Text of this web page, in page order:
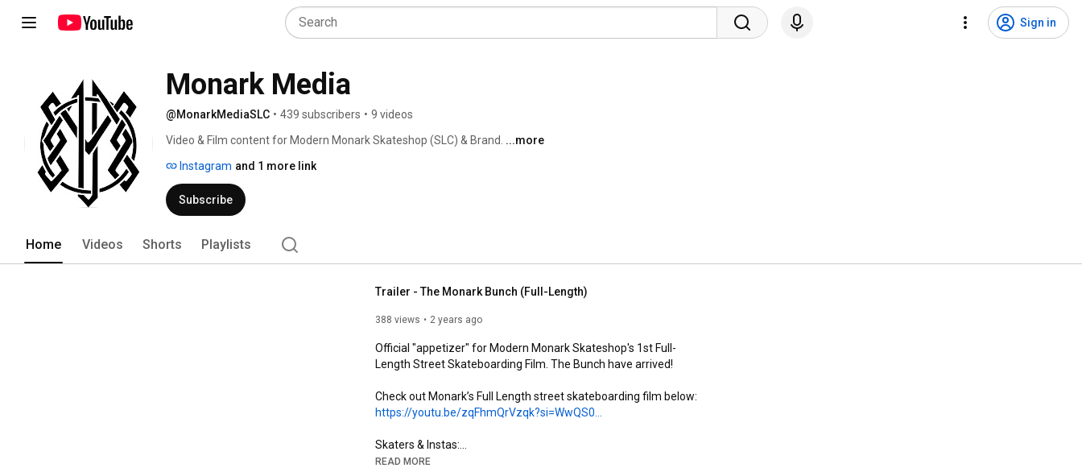
Sign in
Monark Media
@MonarkMediaSLC • 439 subscribers • 9 videos
Video & Film content for Modern Monark Skateshop (SLC) & Brand. ...more
Instagram and 1 more link
Subscribe
Home Videos Shorts Playlists
Trailer - The Monark Bunch (Full-Length)
388 views 2 years ago
Official "appetizer" for Modern Monark Skateshop's 1st Full-
Length Street Skateboarding Film. The Bunch have arrived!
https://youtu.be/zqFhmQrVzqk?si=WwQS0...
Skaters & Instas:
- Brandon Aguayo: @brandon._.aguayo
READ MORE